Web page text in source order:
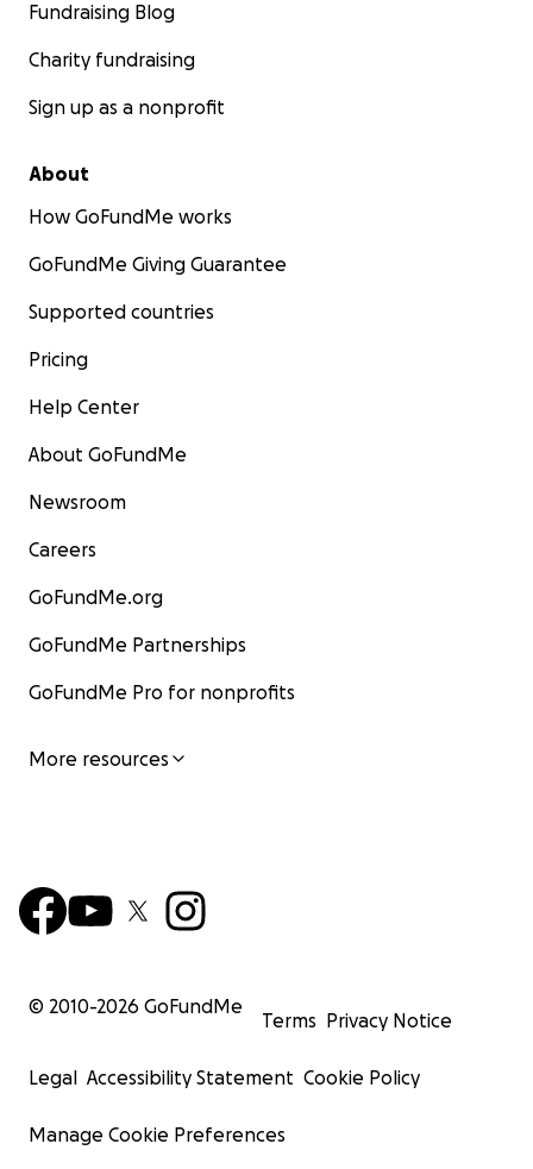
Fundraising Blog
Charity fundraising
Sign up as a nonprofit
About
How GoFundMe works
GoFundMe Giving Guarantee
Supported countries
Pricing
Help Center
About GoFundMe
Newsroom
Careers
GoFundMe.org
GoFundMe Partnerships
GoFundMe Pro for nonprofits
More resources
© 2010-2026 GoFundMe
Terms Privacy Notice
Legal Accessibility Statement Cookie Policy
Manage Cookie Preferences